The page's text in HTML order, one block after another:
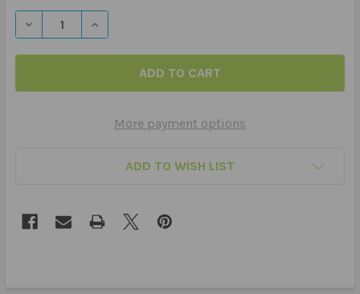
DECREASE QUANTITY OF ANXIETY AND THE AUTISM
INCREASE QUANTITY OF ANXIETY AND THE
More payment options
ADD TO WISH LIST